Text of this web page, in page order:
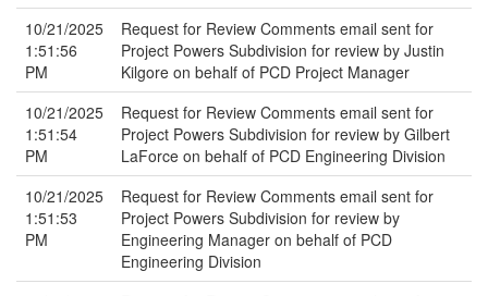
10/21/2025
1:51:56
PM
Request for Review Comments email sent for
Project Powers Subdivision for review by Justin
Kilgore on behalf of PCD Project Manager
10/21/2025
1:51:54
PM
Request for Review Comments email sent for
Project Powers Subdivision for review by Gilbert
LaForce on behalf of PCD Engineering Division
10/21/2025
1:51:53
PM
Request for Review Comments email sent for
Project Powers Subdivision for review by
Engineering Manager on behalf of PCD
Engineering Division